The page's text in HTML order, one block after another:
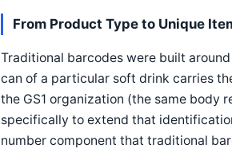
From Product Type to Unique
Traditional barcodes were built
can of a particular soft drink carries
the GS1 organization (the same body
specifically to extend that
number component that traditional